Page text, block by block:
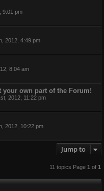
9:01 pm
2012, 4:49 pm
8:04 am
own part of the Forum!
2012, 11:22 pm
2012, 10:22 pm
Jump to
11 topics Page 1of 1